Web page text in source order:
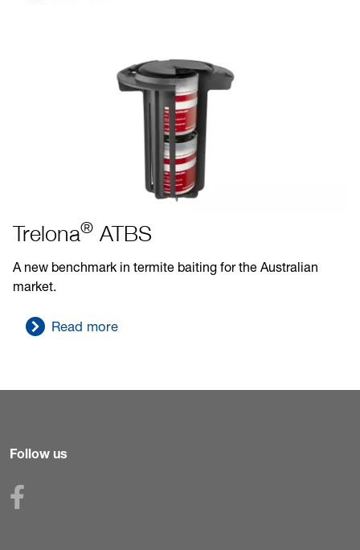
Trelona® ATBS
A new benchmark in termite baiting for the Australian
market.
Read more
Follow us